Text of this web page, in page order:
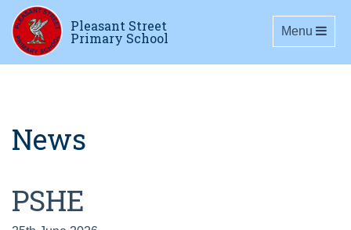
Pleasant Street
Primary School Toggle
Menu
News
PSHE